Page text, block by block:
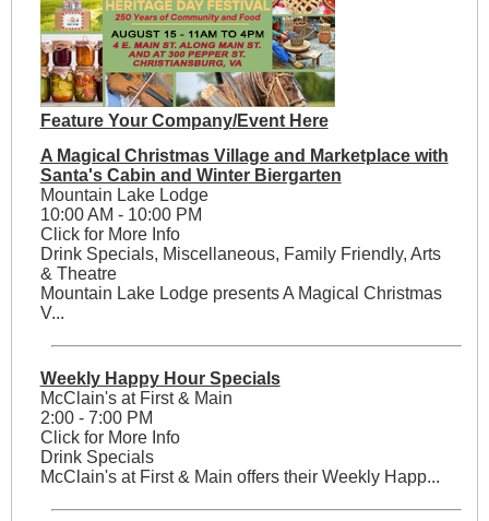
Feature Your Company/Event Here
A Magical Christmas Village and Marketplace with
Santa's Cabin and Winter Biergarten
Mountain Lake Lodge
10:00 AM - 10:00 PM
Click for More Info
Drink Specials, Miscellaneous, Family Friendly, Arts
& Theatre
Mountain Lake Lodge presents A Magical Christmas
V...
Weekly Happy Hour Specials
McClain's at First & Main
2:00 - 7:00 PM
Click for More Info
Drink Specials
McClain's at First & Main offers their Weekly Happ...